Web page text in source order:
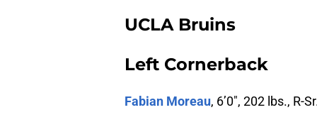
UCLA Bruins
Left Cornerback
Fabian Moreau, 6’0″, 202 lbs., R-